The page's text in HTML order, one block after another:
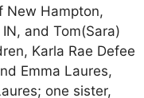
New Hampton,
and Tom(Sara)
Karla Rae Defee
Emma Laures,
one sister,